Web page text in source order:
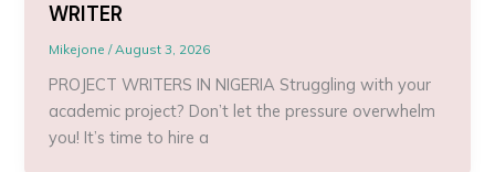
WRITER
Mikejone/August 3, 2026
PROJECT WRITERS IN NIGERIA Struggling with your
academic project? Don’t let the pressure overwhelm
you! It’s time to hire a